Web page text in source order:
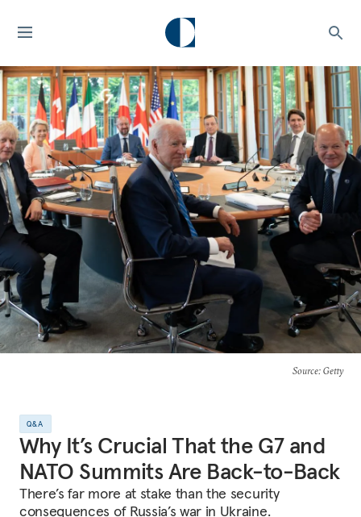
Source: Getty
Q&A
Why It’s Crucial That the G7 and
NATO Summits Are Back-to-Back
There’s far more at stake than the security
consequences of Russia’s war in Ukraine.